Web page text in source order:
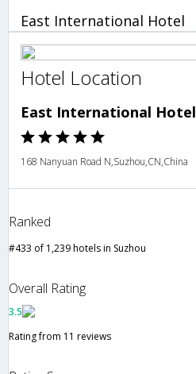
East International Hotel
Hotel Location
East International Hotel
168 Nanyuan Road N,Suzhou,CN,China
Ranked
#433 of 1,239 hotels in Suzhou
Overall Rating
3.5
Rating from 11 reviews